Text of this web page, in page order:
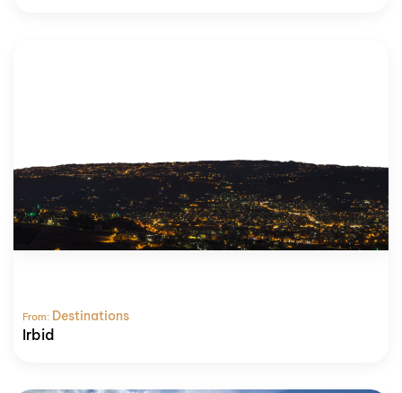
From: Destinations
Irbid